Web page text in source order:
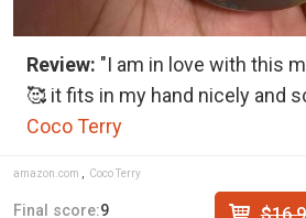
Review: "I am in love with this
🥰 it fits in my hand nicely and
Coco Terry
amazon.com Coco Terry
Final score:9